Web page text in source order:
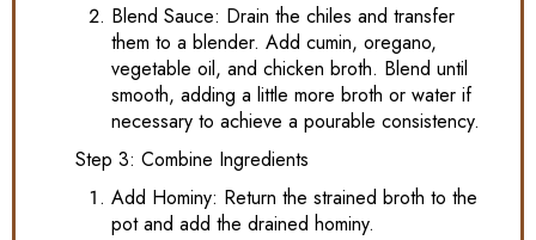
Blend Sauce: Drain the chiles and transfer
them to a blender. Add cumin, oregano,
vegetable oil, and chicken broth. Blend until
smooth, adding a little more broth or water if
necessary to achieve a pourable consistency.
Step 3: Combine Ingredients
Add Hominy: Return the strained broth to the
pot and add the drained hominy.